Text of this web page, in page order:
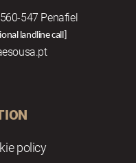
547 Penafiel
landline call]
policy